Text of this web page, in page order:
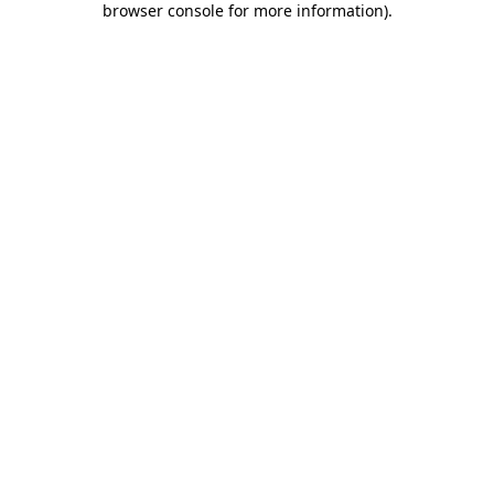
browser console for more information).